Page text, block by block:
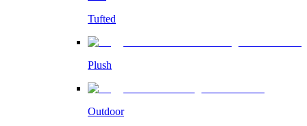
Tufted
Plush
Outdoor